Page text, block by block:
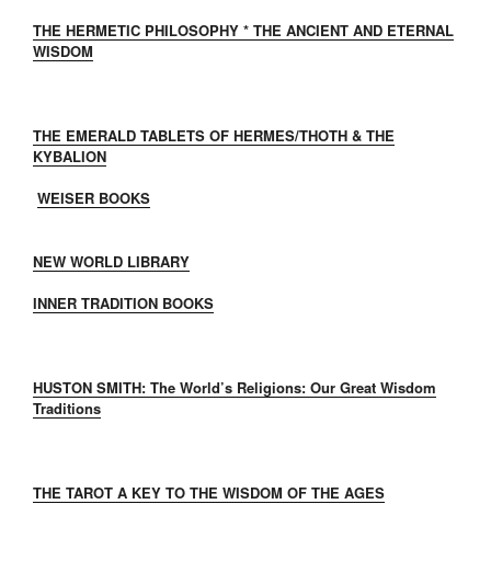
THE HERMETIC PHILOSOPHY * THE ANCIENT AND ETERNAL
WISDOM
THE EMERALD TABLETS OF HERMES/THOTH & THE
KYBALION
WEISER BOOKS
NEW WORLD LIBRARY
INNER TRADITION BOOKS
HUSTON SMITH: The World’s Religions: Our Great Wisdom
Traditions
THE TAROT A KEY TO THE WISDOM OF THE AGES